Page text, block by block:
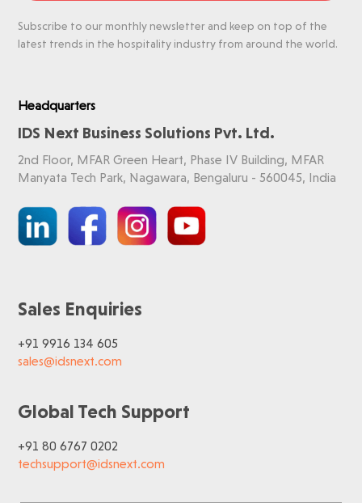
Subscribe to our monthly newsletter and keep on top of the
latest trends in the hospitality industry from around the world.
Headquarters
IDS Next Business Solutions Pvt. Ltd.
2nd Floor, MFAR Green Heart, Phase IV Building, MFAR
Manyata Tech Park, Nagawara, Bengaluru - 560045, India
Sales Enquiries
+91 9916 134 605
sales@idsnext.com
Global Tech Support
+91 80 6767 0202
techsupport@idsnext.com